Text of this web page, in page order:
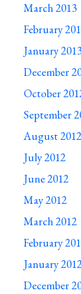
March 2013
February
January
December
October
September
August 2012
July 2012
June 2012
May 2012
March 2012
February
January
December